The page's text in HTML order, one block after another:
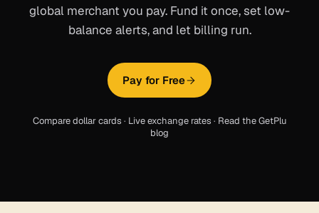
global merchant you pay. Fund it once, set low-
balance alerts, and let billing run.
Pay for Free
Compare dollar cards · Live exchange rates · Read the GetPlu
blog